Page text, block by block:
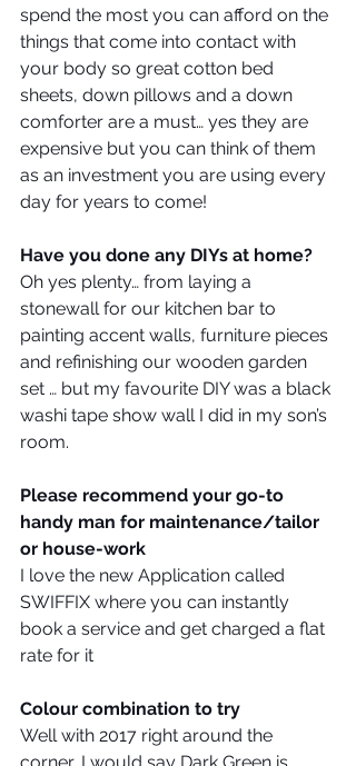
spend the most you can afford on the
things that come into contact with
your body so great cotton bed
sheets, down pillows and a down
comforter are a must… yes they are
expensive but you can think of them
as an investment you are using every
day for years to come!
Have you done any DIYs at home?
Oh yes plenty… from laying a
stonewall for our kitchen bar to
painting accent walls, furniture pieces
and refinishing our wooden garden
set … but my favourite DIY was a black
washi tape show wall I did in my son’s
room.
Please recommend your go-to
handy man for maintenance/tailor
or house-work
I love the new Application called
SWIFFIX where you can instantly
book a service and get charged a flat
rate for it
Colour combination to try
Well with 2017 right around the
corner, I would say Dark Green is